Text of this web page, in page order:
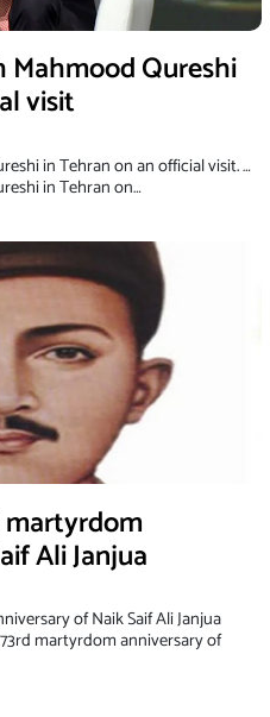
Mahmood Qureshi
visit
in Tehran on an official visit. …
in Tehran on…
martyrdom
Ali Janjua
of Naik Saif Ali Janjua
martyrdom anniversary of